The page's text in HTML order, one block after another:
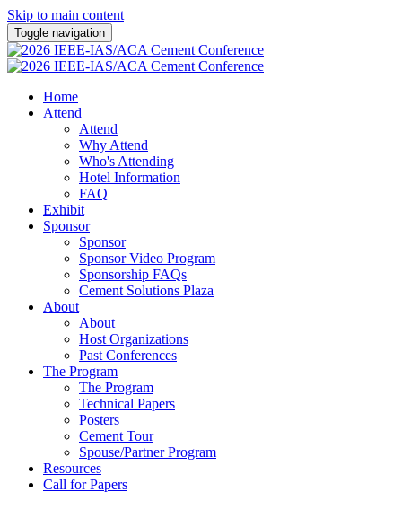
Skip to main content
Toggle navigation
Home
Attend
Attend
Why Attend
Who's Attending
Hotel Information
FAQ
Exhibit
Sponsor
Sponsor
Sponsor Video Program
Sponsorship FAQs
Cement Solutions Plaza
About
About
Host Organizations
Past Conferences
The Program
The Program
Technical Papers
Posters
Cement Tour
Spouse/Partner Program
Resources
Call for Papers